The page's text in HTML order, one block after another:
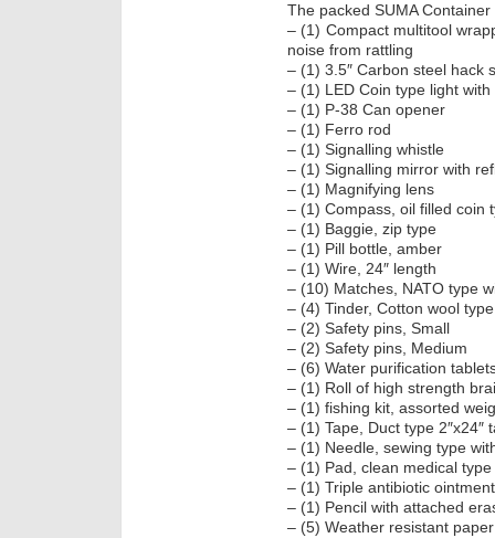
The packed SUMA
– (1) Compact multitool
noise from rattling
– (1) 3.5″ Carbon steel hack
– (1) LED Coin type light with
– (1) P-38 Can opener
– (1) Ferro rod
– (1) Signalling whistle
– (1) Signalling mirror with
– (1) Magnifying lens
– (1) Compass, oil filled coin
– (1) Baggie, zip type
– (1) Pill bottle, amber
– (1) Wire, 24″ length
– (10) Matches, NATO type
– (4) Tinder, Cotton wool
– (2) Safety pins, Small
– (2) Safety pins, Medium
– (6) Water purification
– (1) Roll of high strength
– (1) fishing kit, assorted
– (1) Tape, Duct type 2″x24″
– (1) Needle, sewing type
– (1) Pad, clean medical
– (1) Triple antibiotic
– (1) Pencil with attached
– (5) Weather resistant paper